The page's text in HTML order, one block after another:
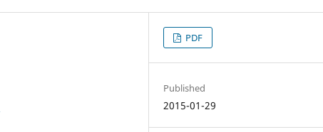
PDF
Published
2015-01-29